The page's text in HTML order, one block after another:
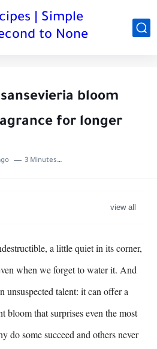
bloom
for longer
3 Minutes to read
a little quiet in its corner,
when we forget to water it. And
unsuspected talent: it can offer a
bloom that surprises even the most
do some succeed and others never